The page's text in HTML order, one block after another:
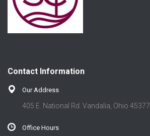
Contact Information
Our Address
405 E. National Rd. Vandalia, Ohio 45377
Office Hours